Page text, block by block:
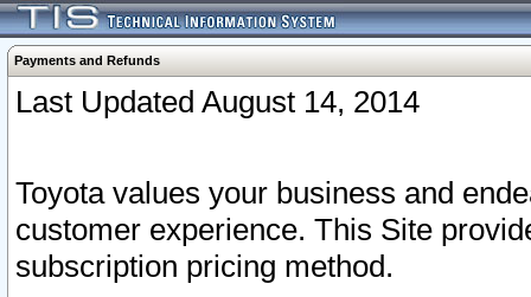
Payments and Refunds
Last Updated August 14, 2014
Toyota values your business and
customer experience. This Site
subscription pricing method.